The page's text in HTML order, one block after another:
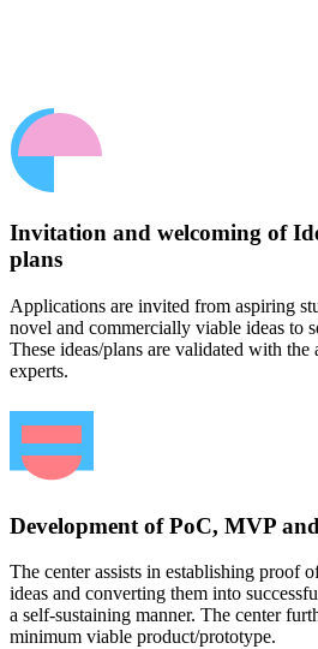
Invitation and welcoming of
plans
Applications are invited from aspiring
novel and commercially viable ideas to
These ideas/plans are validated with
experts.
Development of PoC, MVP
The center assists in establishing proof
ideas and converting them into
a self-sustaining manner. The center
minimum viable product/prototype.